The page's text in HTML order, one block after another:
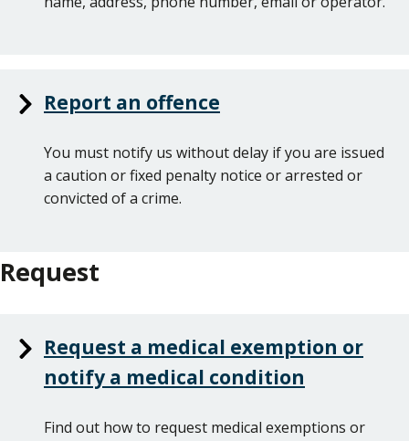
Report an offence
You must notify us without delay if you are issued
a caution or fixed penalty notice or arrested or
convicted of a crime.
Request
Request a medical exemption or
notify a medical condition
Find out how to request medical exemptions or